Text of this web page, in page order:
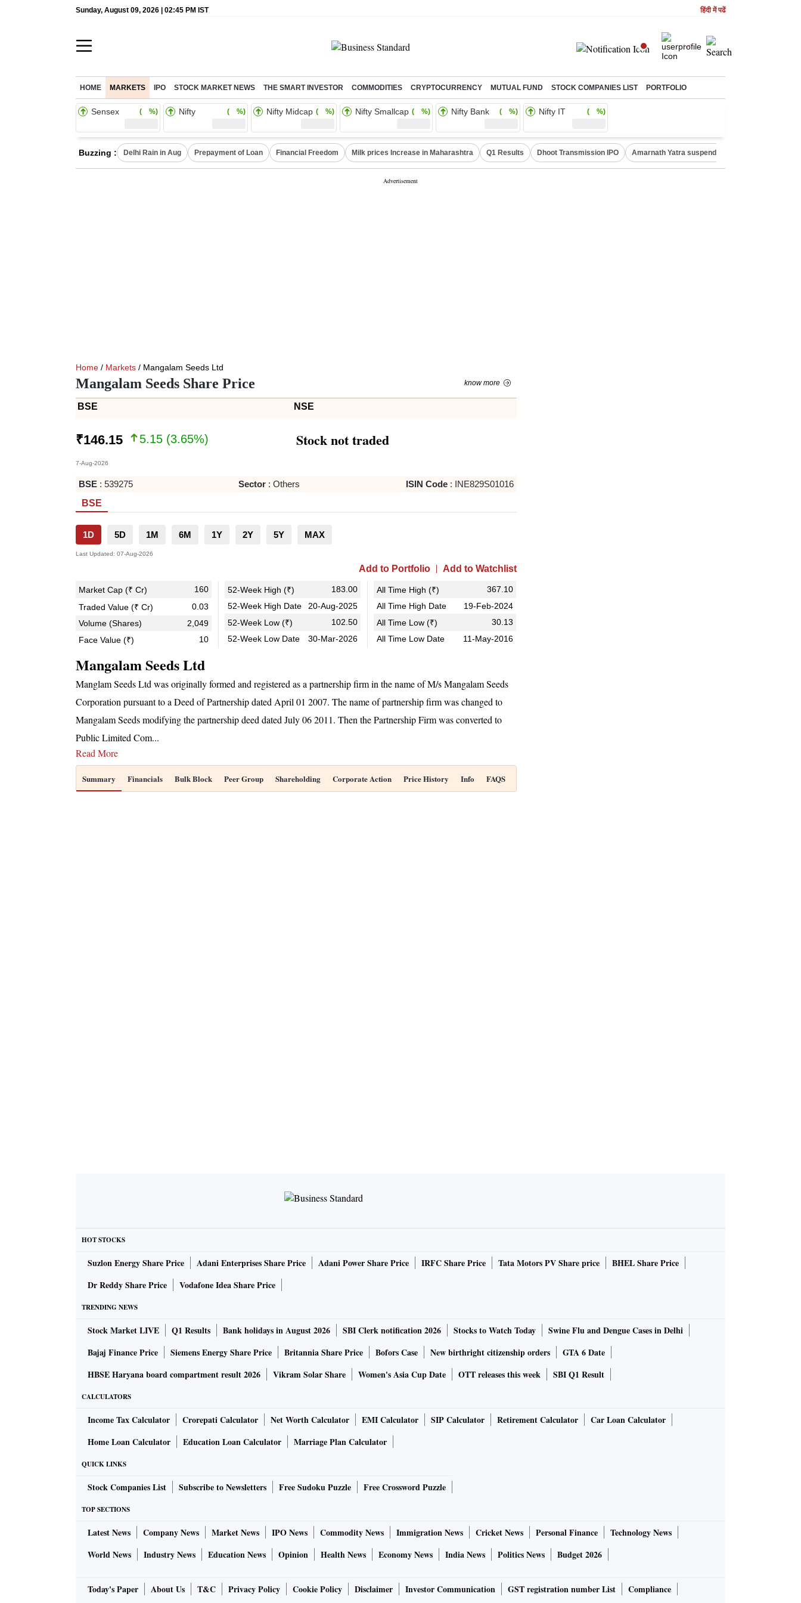
Sunday, August 09, 2026 | 02:45 PM IST हिंदी में पढें
HOME MARKETS IPO STOCK MARKET NEWS THE SMART INVESTOR COMMODITIES CRYPTOCURRENCY MUTUAL FUND STOCK COMPANIES LIST PORTFOLIO
Sensex ( %) Nifty ( %) Nifty Midcap ( %) Nifty Smallcap ( %) Nifty Bank ( %) Nifty IT ( %)
Buzzing : Delhi Rain in Aug Prepayment of Loan Financial Freedom Milk prices Increase in Maharashtra Q1 Results Dhoot Transmission IPO Amarnath Yatra suspended
Home / Markets / Mangalam Seeds Ltd
Mangalam Seeds Share Price know more
BSE NSE
₹146.15 5.15 (3.65%)
7-Aug-2026
Stock not traded
BSE : 539275 Sector : Others ISIN Code: INE829S01016
BSE
1D 5D 1M 6M 1Y 2Y 5Y MAX
Last Updated: 07-Aug-2026
Add to Portfolio Add to Watchlist
Market Cap (₹ Cr)
160
Traded Value (₹ Cr)
0.03
Volume (Shares)
2,049
Face Value (₹)
10
52-Week High (₹)
183.00
52-Week High Date
20-Aug-2025
52-Week Low (₹)
102.50
52-Week Low Date
30-Mar-2026
All Time High (₹)
367.10
All Time High Date
19-Feb-2024
All Time Low (₹)
30.13
All Time Low Date
11-May-2016
Mangalam Seeds Ltd
Manglam Seeds Ltd was originally formed and registered as a partnership firm in the name of M/s Mangalam Seeds
Corporation pursuant to a Deed of Partnership dated April 01 2007. The name of partnership firm was changed to
Mangalam Seeds modifying the partnership deed dated July 06 2011. Then the Partnership Firm was converted to
Public Limited Com...
Read More
Summary Financials Bulk Block Peer Group Shareholding Corporate Action Price History Info FAQS
HOT STOCKS
Suzlon Energy Share Price Adani Enterprises Share Price Adani Power Share Price IRFC Share Price Tata Motors PV Share price
BHEL Share Price
Dr Reddy Share Price
Vodafone Idea Share Price
TRENDING NEWS
Stock Market LIVE Q1 Results Bank holidays in August 2026 SBI Clerk notification 2026 Stocks to Watch Today
Swine Flu and Dengue Cases in Delhi
Bajaj Finance Price
Siemens Energy Share Price Britannia Share Price Bofors Case New birthright citizenship orders
GTA 6 Date
HBSE Haryana board compartment result 2026
Vikram Solar Share Women's Asia Cup Date OTT releases this week SBI Q1 Result
CALCULATORS
Income Tax Calculator Crorepati Calculator Net Worth Calculator EMI Calculator SIP Calculator Retirement Calculator
Car Loan Calculator
Home Loan Calculator
Education Loan Calculator Marriage Plan Calculator
QUICK LINKS
Stock Companies List Subscribe to Newsletters Free Sudoku Puzzle Free Crossword Puzzle
TOP SECTIONS
Latest News Company News Market News IPO News Commodity News Immigration News Cricket News Personal Finance
Technology News
World News
Industry News Education News Opinion Health News Economy News India News Politics News Budget 2026
Today's Paper About Us T&C Privacy Policy Cookie Policy Disclaimer Investor Communication GST registration number List Compliance